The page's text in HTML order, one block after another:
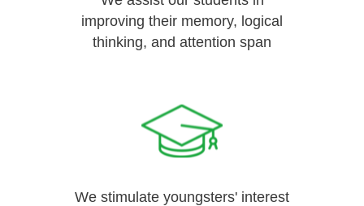
improving their memory, logical
thinking, and attention span
We stimulate youngsters' interest